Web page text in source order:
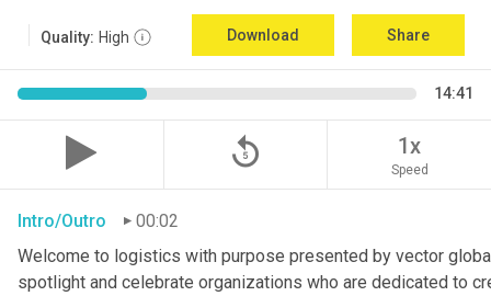
Quality: High Download Share
14:41
replay_5 1x
Speed
Intro/Outro
00:02
Welcome to logistics with purpose presented by vector
spotlight and celebrate organizations who are dedicated to